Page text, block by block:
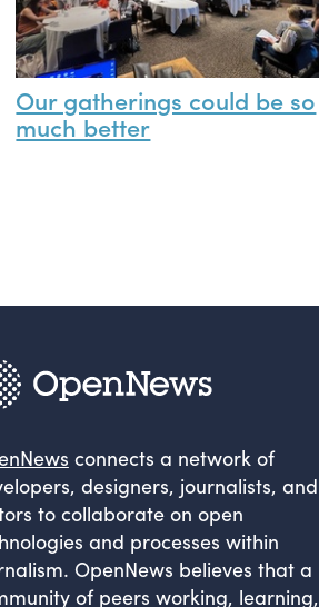
Our gatherings could be so
much better
connects a network of
designers, journalists, and
to collaborate on open
and processes within
OpenNews believes that a
of peers working, learning,